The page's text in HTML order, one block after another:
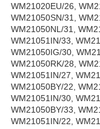
WM21020EU/26,
WM21050SN/31,
WM21050NL/31,
WM21051IN/33,
WM21050IG/30,
WM21050RK/28,
WM21051IN/27,
WM21050BY/22,
WM21051IN/30,
WM21050BY/33,
WM21051IN/22,